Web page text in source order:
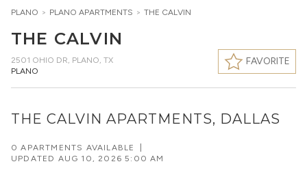
PLANO > PLANO APARTMENTS > THE CALVIN
THE CALVIN
2501 OHIO DR, PLANO, TX
PLANO
FAVORITE
THE CALVIN APARTMENTS, DALLAS
0 APARTMENTS AVAILABLE
UPDATED AUG 10, 2026 5:00 AM